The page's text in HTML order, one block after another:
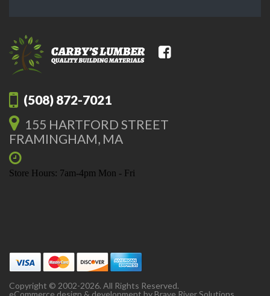
(508) 872-7021
155 HARTFORD STREET
FRAMINGHAM, MA
Store Hours: 7am-4pm Mon - Fri
Copyright © 2002-2026. All Rights Reserved.